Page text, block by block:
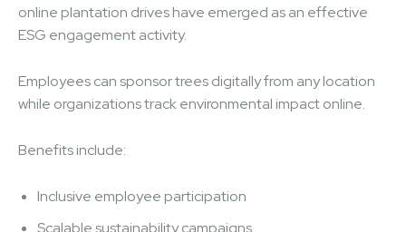
online plantation drives have emerged as an effective
ESG engagement activity.
Employees can sponsor trees digitally from any location
while organizations track environmental impact online.
Benefits include:
Inclusive employee participation
Scalable sustainability campaigns